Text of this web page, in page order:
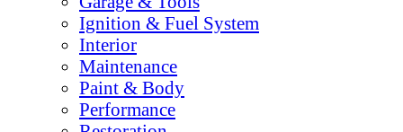
Ignition & Fuel System
Interior
Maintenance
Paint & Body
Performance